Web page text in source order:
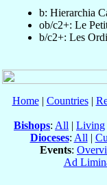
b: Hierarchia
ob/c2+: Le
b/c2+: Les
Home| Countries|
Bishops: All | Living
Dioceses: All |
Events:
Ad